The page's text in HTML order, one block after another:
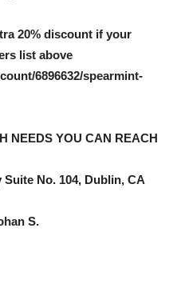
20% discount if your
list above
6896632/spearmint-
NEEDS YOU CAN REACH
No. 104, Dublin, CA
S.